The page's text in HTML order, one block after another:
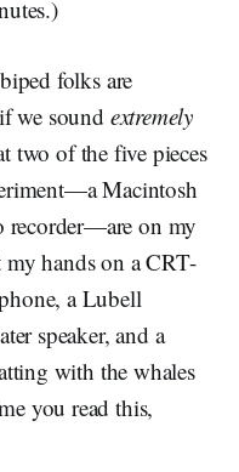
folks are
we sound extremely
two of the five pieces
Macintosh
recorder—are on my
hands on a CRT-
a Lubell
speaker, and a
with the whales
you read this,